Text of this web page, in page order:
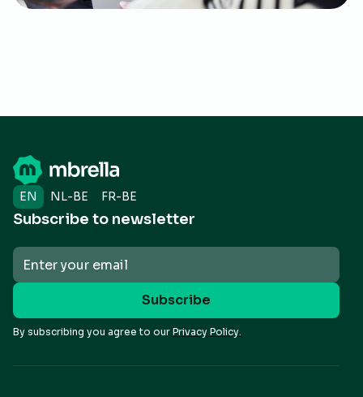
EN NL-BE FR-BE
Subscribe to newsletter
By subscribing you agree to our Privacy Policy.